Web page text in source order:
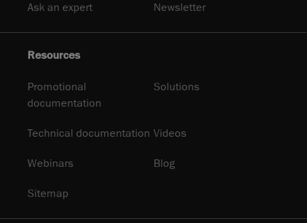
Ask an expert Newsletter
Resources
Promotional
documentation
Solutions
Technical documentation Videos
Webinars Blog
Sitemap